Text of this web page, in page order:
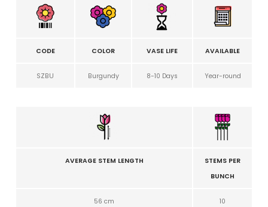
CODE COLOR VASE LIFE AVAILABLE
SZBU Burgundy 8-10 Days Year-round
AVERAGE STEM LENGTH
STEMS PER
BUNCH
56 cm 10